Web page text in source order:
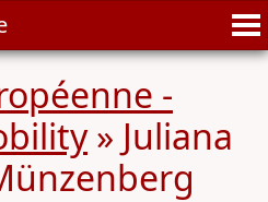
-
» Juliana